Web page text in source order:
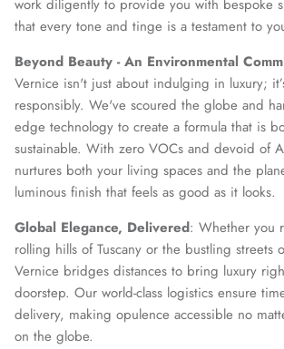
work diligently to provide you with bespoke
that every tone and tinge is a testament to
Beyond Beauty - An Environmental
Vernice isn't just about indulging in luxury;
responsibly. We've scoured the globe and
edge technology to create a formula that is
sustainable. With zero VOCs and devoid of
nurtures both your living spaces and the
luminous finish that feels as good as it looks.
Global Elegance, Delivered: Whether you
rolling hills of Tuscany or the bustling streets
Vernice bridges distances to bring luxury
doorstep. Our world-class logistics ensure
delivery, making opulence accessible no
on the globe.